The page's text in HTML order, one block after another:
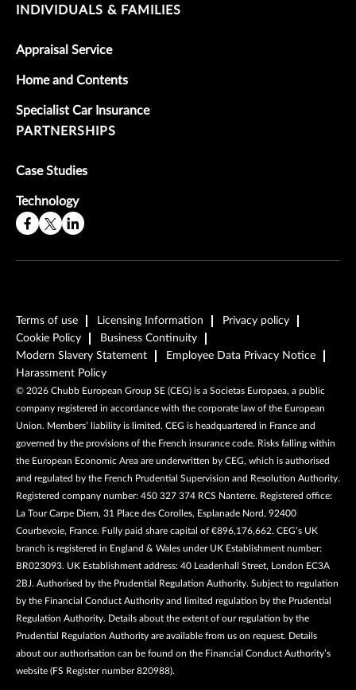
INDIVIDUALS & FAMILIES
Appraisal Service
Home and Contents
Specialist Car Insurance
PARTNERSHIPS
Case Studies
Technology
Terms of use Licensing Information
Privacy policy
Cookie Policy
Business Continuity
Modern Slavery Statement
Employee Data Privacy Notice
Harassment Policy
© 2026 Chubb European Group SE (CEG) is a Societas Europaea, a public
company registered in accordance with the corporate law of the European
Union. Members’ liability is limited. CEG is headquartered in France and
governed by the provisions of the French insurance code. Risks falling within
the European Economic Area are underwritten by CEG, which is authorised
and regulated by the French Prudential Supervision and Resolution Authority.
Registered company number: 450 327 374 RCS Nanterre. Registered office:
La Tour Carpe Diem, 31 Place des Corolles, Esplanade Nord, 92400
Courbevoie, France. Fully paid share capital of €896,176,662. CEG’s UK
branch is registered in England & Wales under UK Establishment number:
BR023093. UK Establishment address: 40 Leadenhall Street, London EC3A
2BJ. Authorised by the Prudential Regulation Authority. Subject to regulation
by the Financial Conduct Authority and limited regulation by the Prudential
Regulation Authority. Details about the extent of our regulation by the
Prudential Regulation Authority are available from us on request. Details
about our authorisation can be found on the Financial Conduct Authority’s
website (FS Register number 820988).